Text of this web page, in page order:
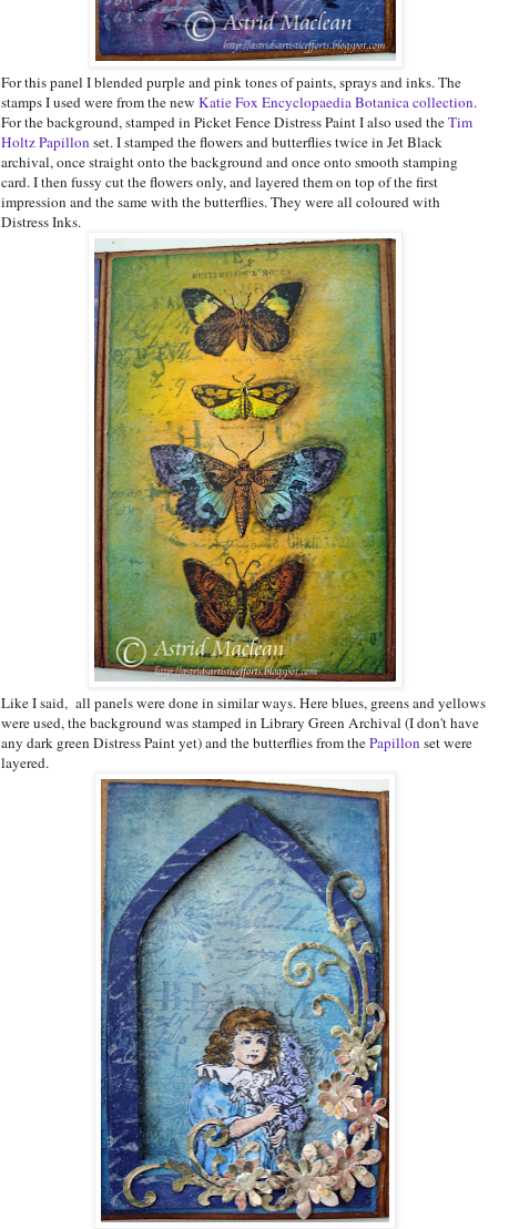
For this panel I blended purple and pink tones of paints, sprays and inks. The
stamps I used were from the new Katie Fox Encyclopaedia Botanica collection.
For the background, stamped in Picket Fence Distress Paint I also used theTim
Holtz Papillon set. I stamped the flowers and butterflies twice in Jet Black
archival, once straight onto the background and once onto smooth stamping
card. I then fussy cut the flowers only, and layered them on top of the first
impression and the same with the butterflies. They were all coloured with
Distress Inks.
Like I said, all panels were done in similar ways. Here blues, greens and yellows
were used, the background was stamped in Library Green Archival (I don't have
any dark green Distress Paint yet) and the butterflies from thePapillon set were
layered.